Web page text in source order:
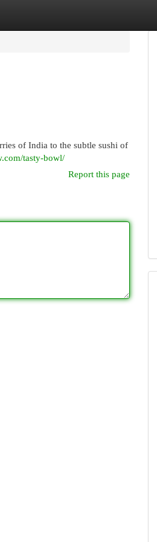
of India to the subtle sushi of
tasty-bowl/
Report this page